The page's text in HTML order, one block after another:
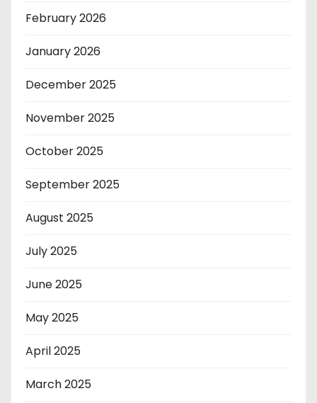
February 2026
January 2026
December 2025
November 2025
October 2025
September 2025
August 2025
July 2025
June 2025
May 2025
April 2025
March 2025